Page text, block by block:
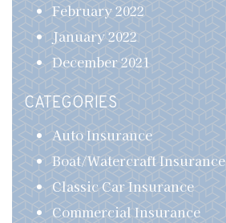
February 2022
January 2022
December 2021
CATEGORIES
Auto Insurance
Boat/Watercraft Insurance
Classic Car Insurance
Commercial Insurance